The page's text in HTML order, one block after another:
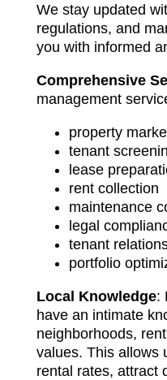
We stay updated
regulations, and
you with informed
Comprehensive
management
property
tenant
lease
rent collection
maintenance
legal
tenant
portfolio
Local Knowledge:
have an intimate
neighborhoods,
values. This allows
rental rates, attract